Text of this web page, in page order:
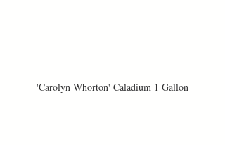
'Carolyn Whorton' Caladium 1 Gallon